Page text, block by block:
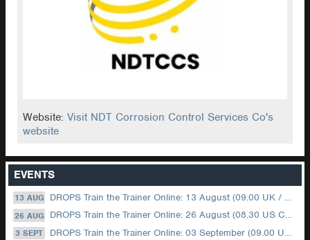
Website:Visit NDT Corrosion Control Services Co's
website
EVENTS
13 AUG DROPS Train the Trainer Online: 13 August (09.00 UK / 12.00 Dubai)
26 AUG DROPS Train the Trainer Online: 26 August (08.30 US Central)
3 SEPT DROPS Train the Trainer Online: 03 September (09.00 UK / 12.00 Dubai)